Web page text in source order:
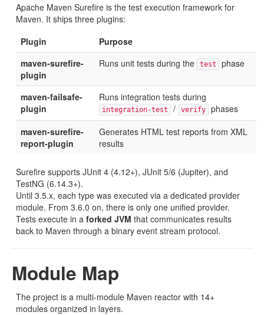
Apache Maven Surefire is the test execution framework for
Maven. It ships three plugins:
Plugin
Purpose
maven-surefire-
plugin
Runs unit tests during the test phase
maven-failsafe-
plugin
Runs integration tests during
integration-test / verify
phases
maven-surefire-
report-plugin
Generates HTML test reports from XML
results
Surefire supports JUnit 4 (4.12+), JUnit 5/6 (Jupiter), and
TestNG (6.14.3+).
Until 3.5.x, each type was executed via a dedicated provider
module. From 3.6.0 on, there is only one unified provider.
Tests execute in a forked JVM that communicates results
back to Maven through a binary event stream protocol.
Module Map
The project is a multi-module Maven reactor with 14+
modules organized in layers.